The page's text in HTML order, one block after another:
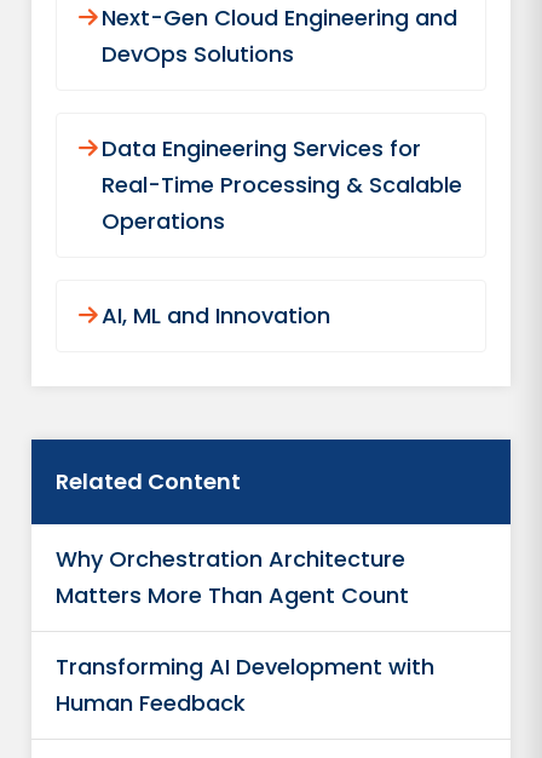
Next-Gen Cloud Engineering and
DevOps Solutions
Data Engineering Services for
Real-Time Processing & Scalable
Operations
AI, ML and Innovation
Related Content
Why Orchestration Architecture
Matters More Than Agent Count
Transforming AI Development with
Human Feedback